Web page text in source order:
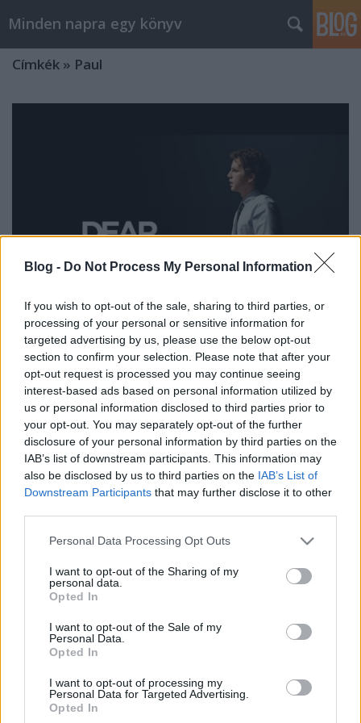
Blog - Do Not Process My Personal Information
If you wish to opt-out of the sale, sharing to third parties, or
processing of your personal or sensitive information for
targeted advertising by us, please use the below opt-out
section to confirm your selection. Please note that after your
opt-out request is processed you may continue seeing
interest-based ads based on personal information utilized by
us or personal information disclosed to third parties prior to
your opt-out. You may separately opt-out of the further
disclosure of your personal information by third parties on the
IAB’s list of downstream participants. This information may
also be disclosed by us to third parties on the IAB’s List of
Downstream Participants that may further disclose it to other
Please note that this website/app uses one or more Google
not limited to your visit or usage behaviour. You may click to
grant or deny consent to Google and its third-party tags to
use your data for below specified purposes in below Google
consent section.
Personal Data Processing Opt Outs
I want to opt-out of the Sharing of my
personal data.
Opted In
I want to opt-out of the Sale of my
Personal Data.
Opted In
I want to opt-out of processing my
Personal Data for Targeted Advertising.
Opted In
Minden napra egy könyv
Címkék » Paul
Szemrevaló
Kedves Evan Hansen
Nem tudnám megmondani, hogy film vagy regény.
Igazság szerint egyik esetében sem értem, miért volt
akkora show ez a musical/történet. Ami biztos, a
dalok jobbak énekelve, mint versként olvasva a
könyvben.